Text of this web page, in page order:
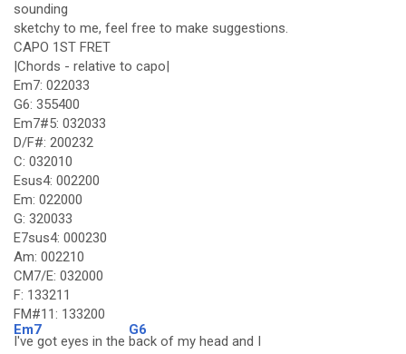
sounding
sketchy to me, feel free to make suggestions.
CAPO 1ST FRET
|Chords - relative to capo|
Em7: 022033
G6: 355400
Em7#5: 032033
D/F#: 200232
C: 032010
Esus4: 002200
Em: 022000
G: 320033
E7sus4: 000230
Am: 002210
CM7/E: 032000
F: 133211
FM#11: 133200
Em7
I've got eyes in the
G6
back of my head and I